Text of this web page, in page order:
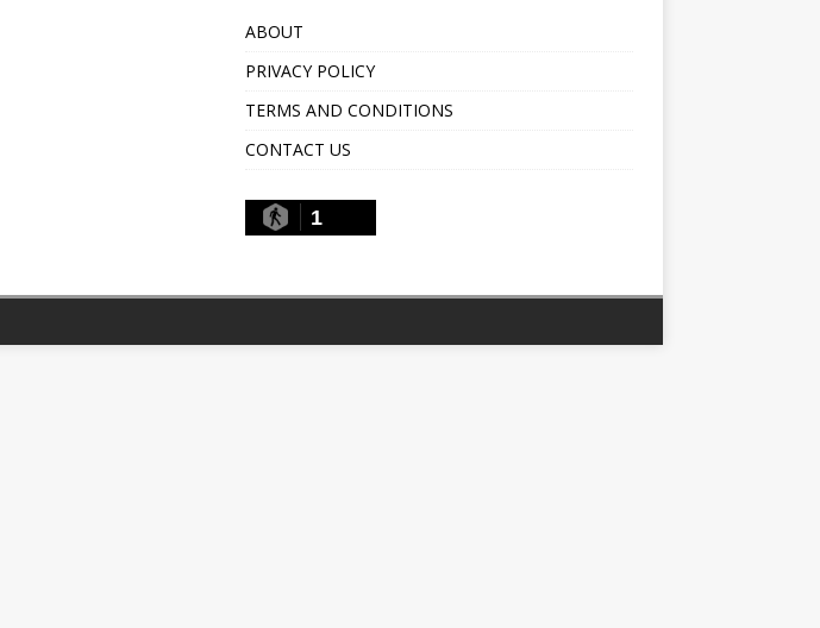
ABOUT
PRIVACY POLICY
TERMS AND CONDITIONS
CONTACT US
1